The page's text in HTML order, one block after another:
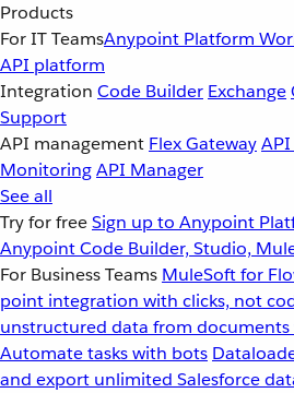
Products
For IT TeamsAnypoint Platform
API platform
Integration Code Builder Exchange
Support
API management Flex Gateway
MonitoringAPI Manager
See all
Try for freeSign up to Anypoint
Anypoint Code Builder, Studio,
For Business Teams MuleSoft for
point integration with clicks, not
unstructured data from documents
Automate tasks with bots
and export unlimited Salesforce